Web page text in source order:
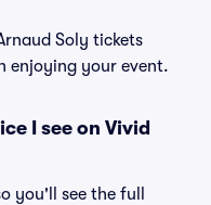
Soly tickets
enjoying your event.
I see on Vivid
you'll see the full